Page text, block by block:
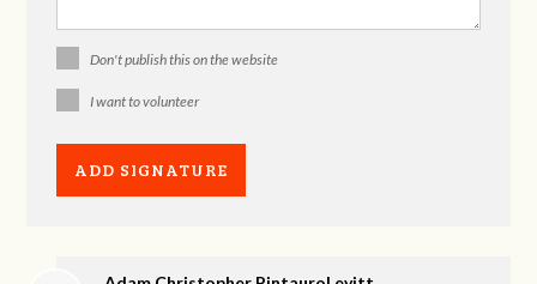
Don't publish this on the website
I want to volunteer